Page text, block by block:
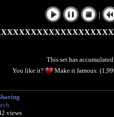
|
This set has
You like it?
Make it famous:
views